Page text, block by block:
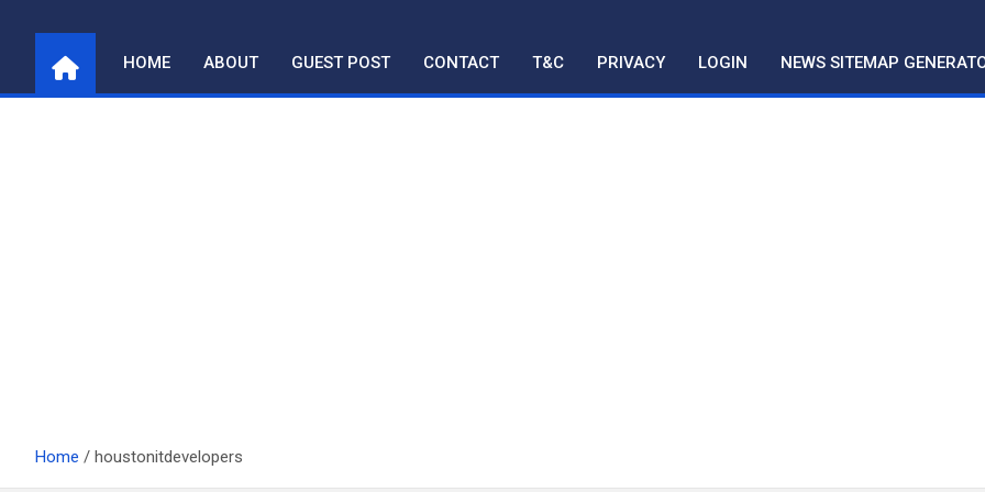
content
HOME ABOUT GUEST POST CONTACT T&C PRIVACY LOGIN NEWS SITEMAP
Home houstonitdevelopers